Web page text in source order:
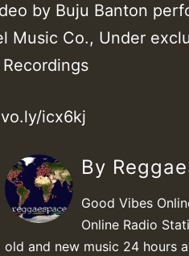
by Buju Banton
Music Co., Under
icx6kj
By
Good Vibes
Online Radio
old and new music 24 hours